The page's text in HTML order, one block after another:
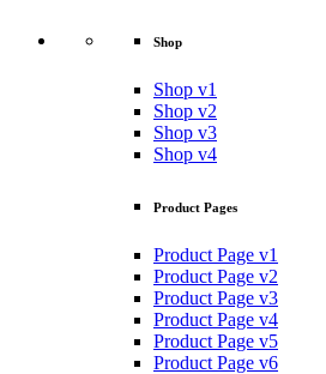
Shop
Shop v1
Shop v2
Shop v3
Shop v4
Product Pages
Product Page v1
Product Page v2
Product Page v3
Product Page v4
Product Page v5
Product Page v6